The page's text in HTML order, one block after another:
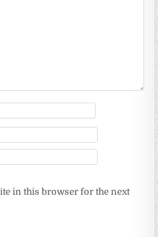
in this browser for the next